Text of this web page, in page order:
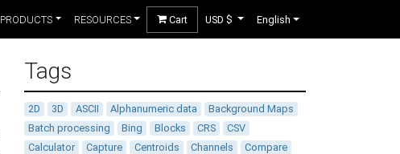
PRODUCTS RESOURCES Cart USD $ English
Tags
2D 3D ASCII Alphanumeric data
Background Maps
Batch processing
Bing Blocks CRS
CSV
Calculator
Capture Centroids Channels
Compare